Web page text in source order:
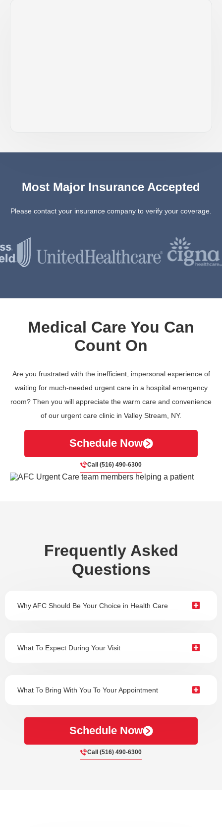
Most Major Insurance Accepted
Please contact your insurance company to verify your coverage.
Medical Care You Can
Count On
Are you frustrated with the inefficient, impersonal experience of
waiting for much-needed urgent care in a hospital emergency
room? Then you will appreciate the warm care and convenience
of our urgent care clinic in Valley Stream, NY.
Schedule Now
Call (516) 490-6300
Frequently Asked
Questions
Why AFC Should Be Your Choice in Health Care
What To Expect During Your Visit
What To Bring With You To Your Appointment
Schedule Now
Call (516) 490-6300